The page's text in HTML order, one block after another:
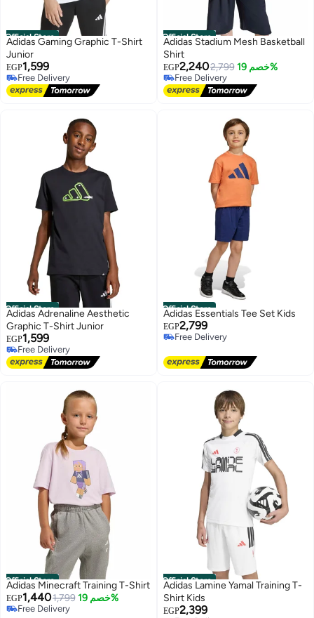
Official Store
Adidas Gaming Graphic T-Shirt
Junior
EGP1,599
Free Delivery
Free Delivery
Official Store
Adidas Stadium Mesh Basketball
Shirt
EGP2,2402,799 خصم 19%
Free Delivery
Free Delivery
Official Store
Adidas Adrenaline Aesthetic
Graphic T-Shirt Junior
EGP1,599
Free Delivery
Free Delivery
Official Store
Adidas Essentials Tee Set Kids
EGP2,799
Free Delivery
Official Store
Adidas Minecraft Training T-Shirt
EGP1,4401,799 خصم 19%
Free Delivery
Official Store
Adidas Lamine Yamal Training T-
Shirt Kids
EGP2,399